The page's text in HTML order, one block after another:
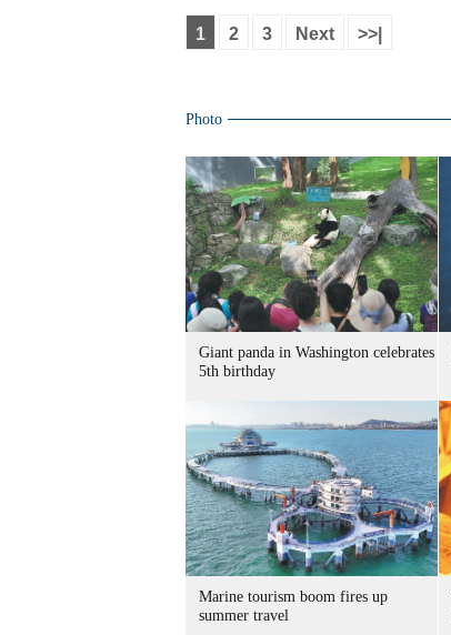
1 2 3 Next >>|
Photo
Giant panda in Washington celebrates
5th birthday
Marine tourism boom fires up
summer travel